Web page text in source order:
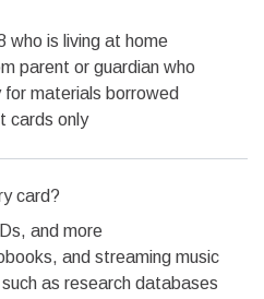
who is living at home
parent or guardian who
materials borrowed
cards only
card?
and more
and streaming music
as research databases